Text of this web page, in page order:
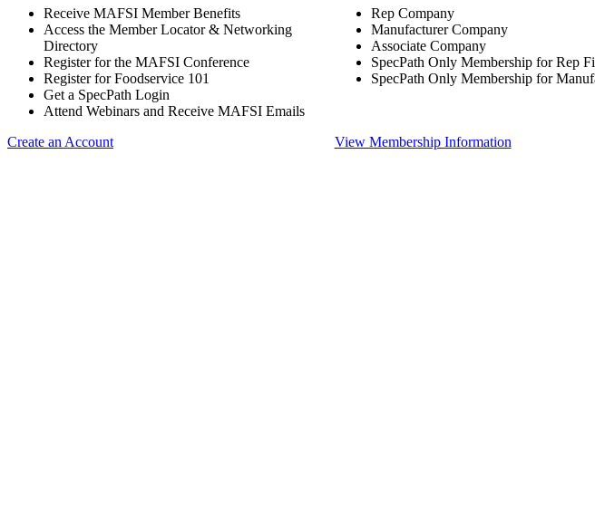
Receive MAFSI Member Benefits
Access the Member Locator & Networking
Directory
Register for the MAFSI Conference
Register for Foodservice 101
Get a SpecPath Login
Attend Webinars and Receive MAFSI Emails
Create an Account
Rep Company
Manufacturer Company
Associate Company
SpecPath Only Membership for Rep
SpecPath Only Membership for
View Membership Information